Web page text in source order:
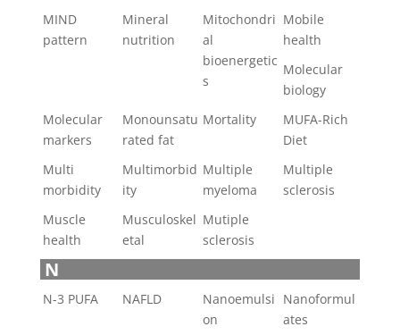
MIND
pattern
Mineral
nutrition
Mitochondri
al
bioenergetic
s
Mobile
health
Molecular
biology
Molecular
markers
Monounsatu
rated fat
Mortality
MUFA-Rich
Diet
Multi
morbidity
Multimorbid
ity
Multiple
myeloma
Multiple
sclerosis
Muscle
health
Musculoskel
etal
Mutiple
sclerosis
N
N-3 PUFA NAFLD
Nanoemulsi
on
Nanoformul
ates